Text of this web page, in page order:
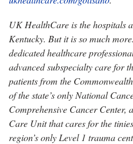
UK HealthCare is the hospitals
Kentucky. But it is so much
dedicated healthcare
advanced subspecialty care for
patients from the
of the state’s only National
Comprehensive Cancer Center,
Care Unit that cares for the
region’s only Level 1 trauma